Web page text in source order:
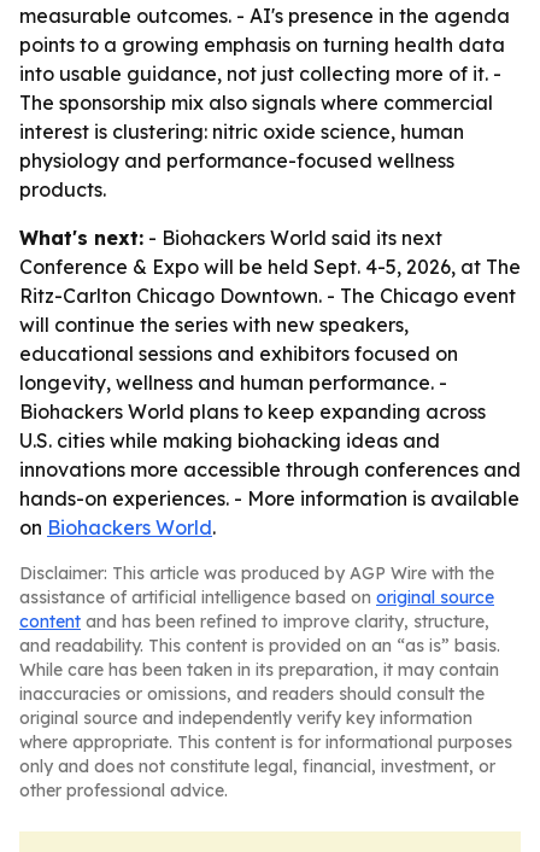
measurable outcomes. - AI's presence in the agenda
points to a growing emphasis on turning health data
into usable guidance, not just collecting more of it. -
The sponsorship mix also signals where commercial
interest is clustering: nitric oxide science, human
physiology and performance-focused wellness
products.
What's next: - Biohackers World said its next
Conference & Expo will be held Sept. 4-5, 2026, at The
Ritz-Carlton Chicago Downtown. - The Chicago event
will continue the series with new speakers,
educational sessions and exhibitors focused on
longevity, wellness and human performance. -
Biohackers World plans to keep expanding across
U.S. cities while making biohacking ideas and
innovations more accessible through conferences and
hands-on experiences. - More information is available
on Biohackers World.
Disclaimer: This article was produced by AGP Wire with the
assistance of artificial intelligence based on original source
content and has been refined to improve clarity, structure,
and readability. This content is provided on an “as is” basis.
While care has been taken in its preparation, it may contain
inaccuracies or omissions, and readers should consult the
original source and independently verify key information
where appropriate. This content is for informational purposes
only and does not constitute legal, financial, investment, or
other professional advice.